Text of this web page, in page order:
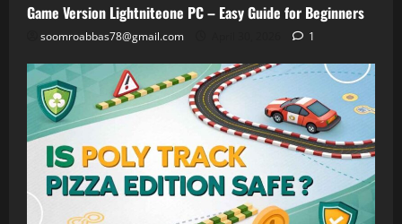
Game Version Lightniteone PC – Easy Guide for Beginners
soomroabbas78@gmail.com 1